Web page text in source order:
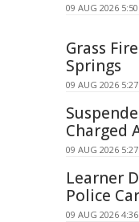
09 AUG 2026
Grass
Springs
09 AUG 2026
Charged
09 AUG 2026
Learner
Police
09 AUG 2026